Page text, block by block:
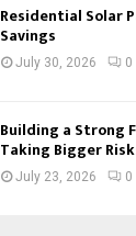
Residential Solar
Savings
July 30, 2026 0
Building a Strong
Taking Bigger
July 23, 2026 0